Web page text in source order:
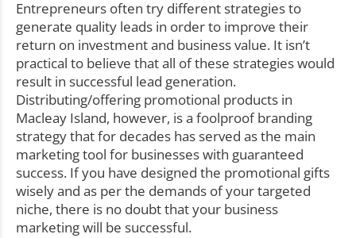
Entrepreneurs often try different strategies to
generate quality leads in order to improve their
return on investment and business value. It isn’t
practical to believe that all of these strategies would
result in successful lead generation.
Distributing/offering promotional products in
Macleay Island, however, is a foolproof branding
strategy that for decades has served as the main
marketing tool for businesses with guaranteed
success. If you have designed the promotional gifts
wisely and as per the demands of your targeted
niche, there is no doubt that your business
marketing will be successful.